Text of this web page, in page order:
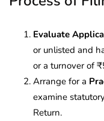
Evaluate
or unlisted and
or a turnover of
Arrange for a
examine
Return.